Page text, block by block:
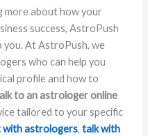
more about how your
success, AstroPush
At AstroPush, we
who can help you
profile and how to
to an astrologer online
tailored to your specific
with astrologers,talk with